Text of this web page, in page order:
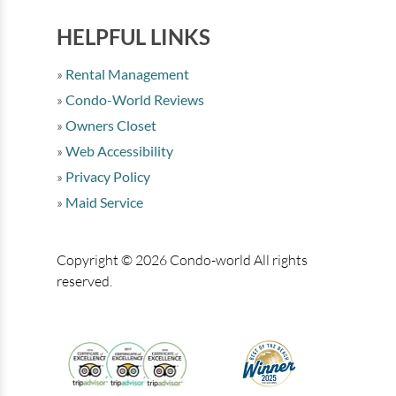
HELPFUL LINKS
Rental Management
Condo-World Reviews
Owners Closet
Web Accessibility
Privacy Policy
Maid Service
Copyright © 2026 Condo-world All rights
reserved.